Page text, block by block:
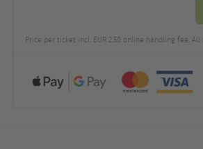
Price per ticket incl. EUR 2.50 online handling fee. All